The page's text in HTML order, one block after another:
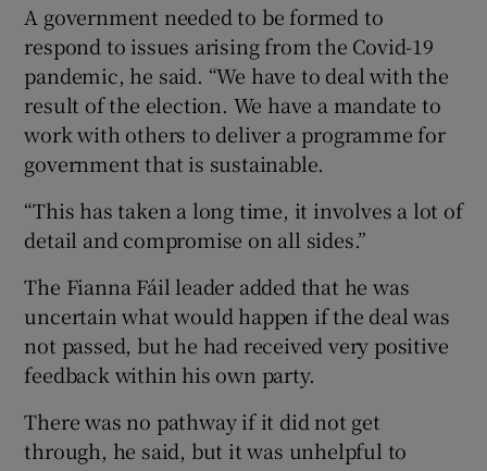
A government needed to be formed to
respond to issues arising from the Covid-19
pandemic, he said. “We have to deal with the
result of the election. We have a mandate to
work with others to deliver a programme for
government that is sustainable.
“This has taken a long time, it involves a lot of
detail and compromise on all sides.”
The Fianna Fáil leader added that he was
uncertain what would happen if the deal was
not passed, but he had received very positive
feedback within his own party.
There was no pathway if it did not get
through, he said, but it was unhelpful to